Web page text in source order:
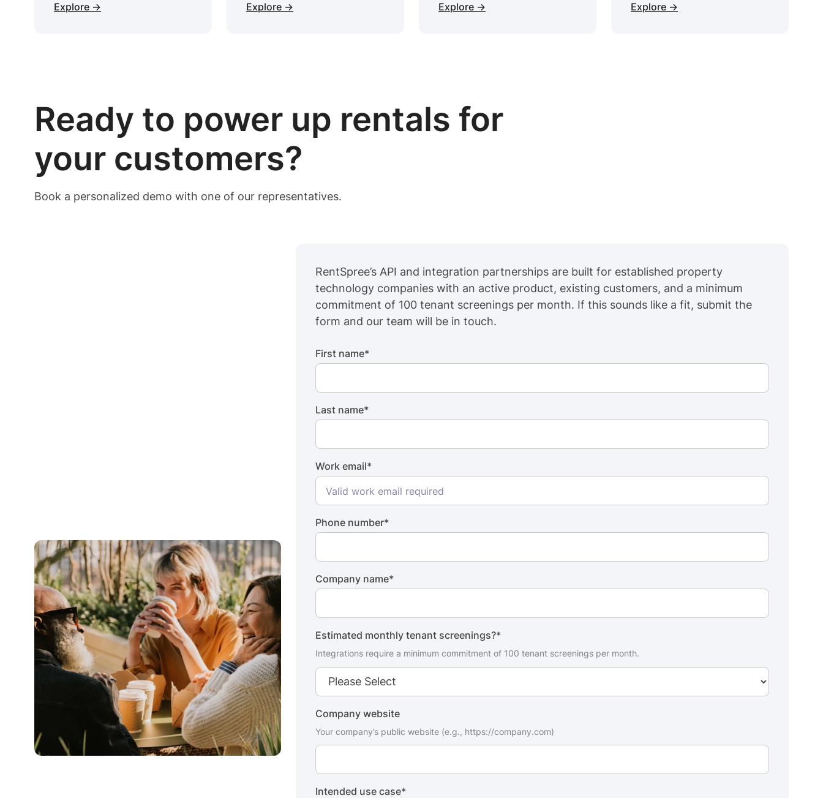
Explore → Explore → Explore → Explore →
Ready to power up rentals for
your customers?
Book a personalized demo with one of our representatives.
RentSpree’s API and integration partnerships are built for established property
technology companies with an active product, existing customers, and a minimum
commitment of 100 tenant screenings per month. If this sounds like a fit, submit the
form and our team will be in touch.
First name*
Last name*
Work email*
Phone number*
Company name*
Estimated monthly tenant screenings?*
Integrations require a minimum commitment of 100 tenant screenings per month.
Company website
Your company’s public website (e.g., https://company.com)
Intended use case*